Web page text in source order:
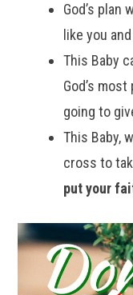
God’s plan
like you
This Baby
God’s
going to
This Baby,
cross to
put your